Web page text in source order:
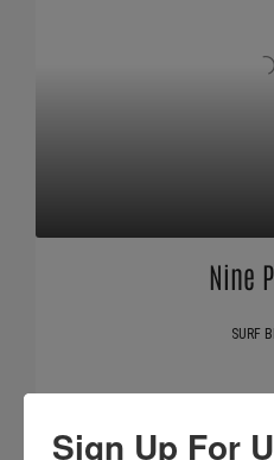
Nine
SURF
Sign Up For